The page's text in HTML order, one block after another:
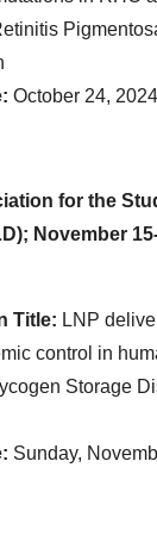
October 24,
for the
November
Title: LNP
control in
Storage
Sunday,